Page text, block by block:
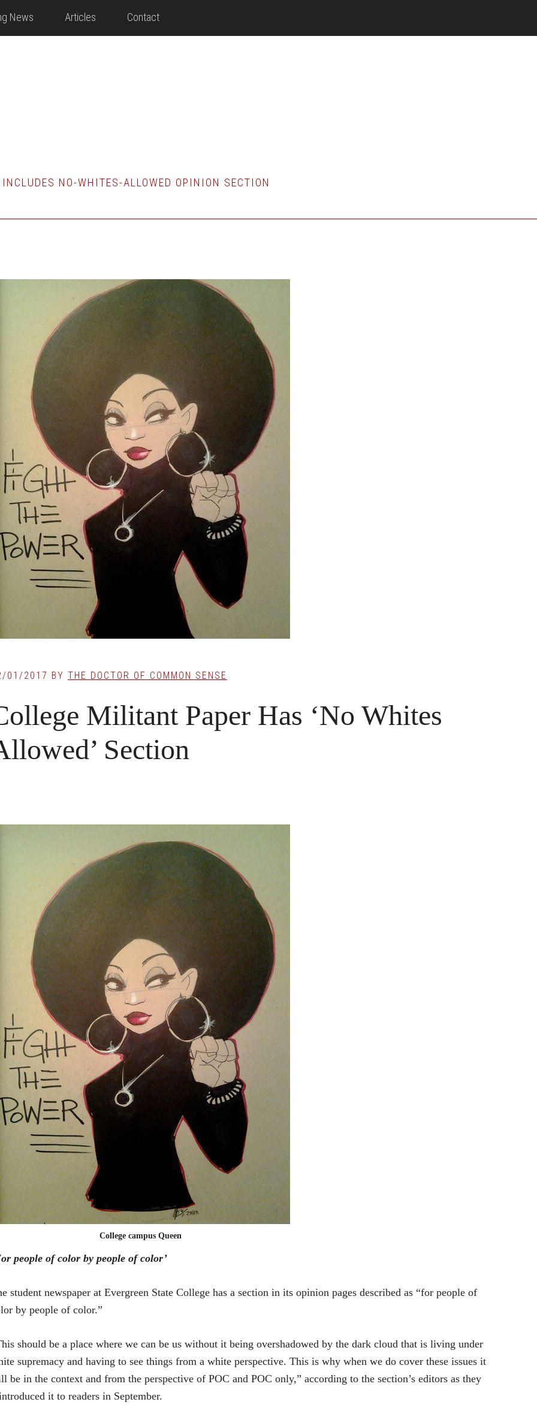
News Articles Contact
INCLUDES NO-WHITES-ALLOWED OPINION SECTION
01/2017 BY THE DOCTOR OF COMMON SENSE
Militant Paper Has ‘No Whites
Section
College campus Queen
people of color by people of color’
student newspaper at Evergreen State College has a section in its opinion pages described as “for people of
by people of color.”
should be a place where we can be us without it being overshadowed by the dark cloud that is living under
supremacy and having to see things from a white perspective. This is why when we do cover these issues it
be in the context and from the perspective of POC and POC only,” according to the section’s editors as they
it to readers in September.